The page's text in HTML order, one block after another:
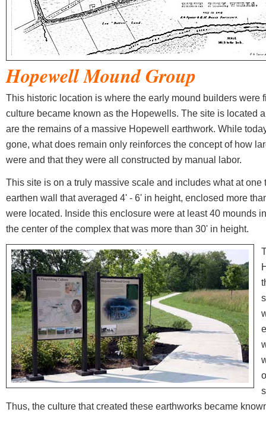
HopewellMound Group
This historic location is where the early mound builders were
culture became known as the Hopewells. The site is located
are the remains of a massive Hopewell earthwork. While
gone, what does remain only reinforces the concept of how
were and that they were all constructed by manual labor.
This site is on a truly massive scale and includes what at one
earthen wall that averaged 4' - 6' in height, enclosed more
were located. Inside this enclosure were at least 40 mounds
the center of the complex that was more than 30' in height.
Thus, the culture that created these earthworks became